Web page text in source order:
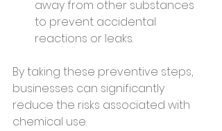
away from other substances
to prevent accidental
reactions or leaks.
By taking these preventive steps,
businesses can significantly
reduce the risks associated with
chemical use.